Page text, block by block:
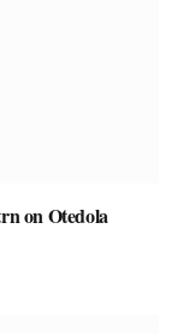
on Otedola